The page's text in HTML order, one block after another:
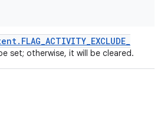
. FLAG_ACTIVITY_EXCLUDE_
set; otherwise, it will be cleared.